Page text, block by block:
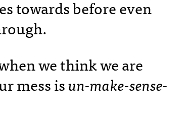
towards before even
we think we are
mess is un-make-sense-